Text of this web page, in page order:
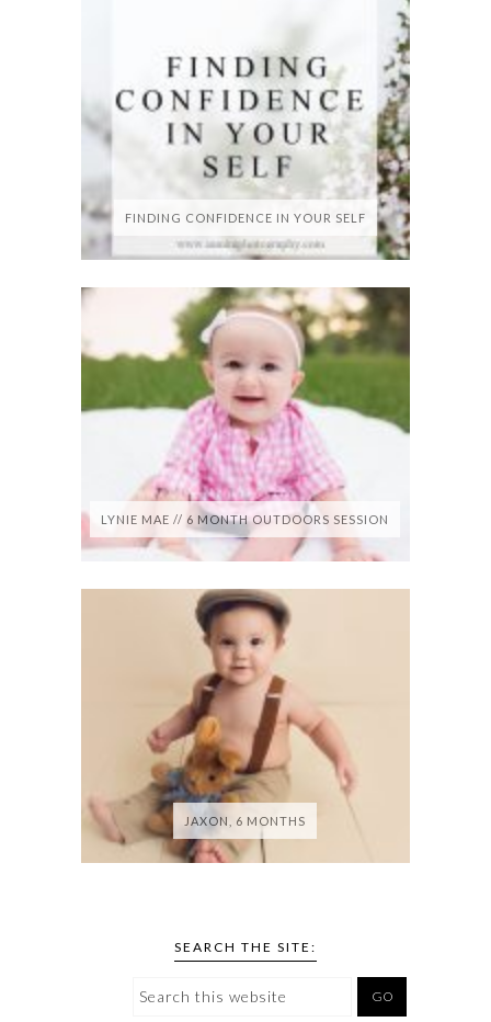
FINDING CONFIDENCE IN YOUR SELF
LYNIE MAE // 6 MONTH OUTDOORS SESSION
JAXON, 6 MONTHS
SEARCH THE SITE: